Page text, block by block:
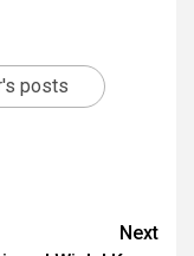
posts
Next